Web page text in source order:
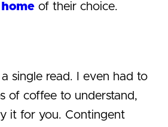
home of their choice.
single read. I even had to
of coffee to understand,
it for you. Contingent